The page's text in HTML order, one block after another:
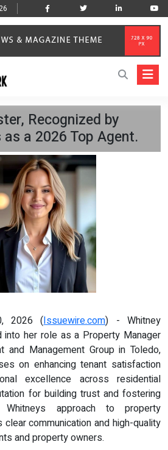
Recognized by
a 2026 Top Agent.
2026 (Issuewire.com) - Whitney
her role as a Property Manager
and Management Group in Toledo,
on enhancing tenant satisfaction
excellence across residential
for building trust and fostering
Whitneys approach to property
communication and high-quality
and property owners.